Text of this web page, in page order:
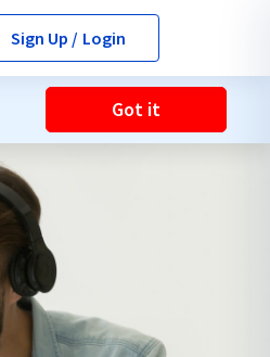
Sign Up / Login
Got it